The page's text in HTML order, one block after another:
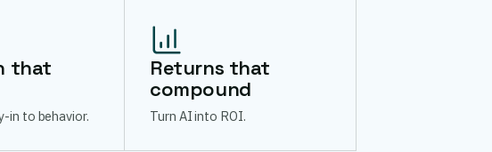
that
in to behavior.
Returns that
compound
Turn AI into ROI.